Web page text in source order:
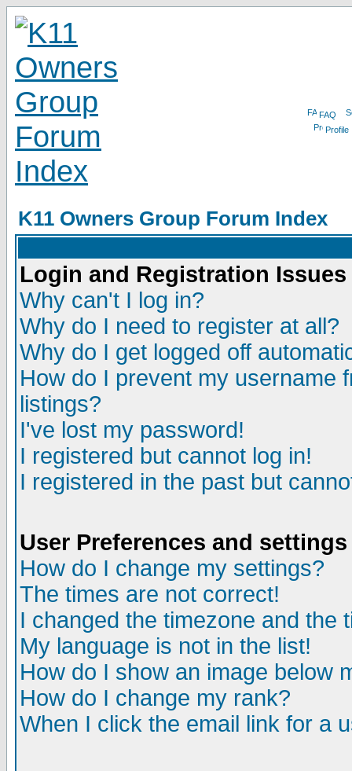
FAQ
Profile
K11 Owners Group Forum Index
Login and Registration Issues
Why can't I log in?
Why do I need to register at all?
Why do I get logged off
How do I prevent my username
listings?
I've lost my password!
I registered but cannot log in!
I registered in the past but
User Preferences and settings
How do I change my settings?
The times are not correct!
I changed the timezone and the
My language is not in the list!
How do I show an image below
How do I change my rank?
When I click the email link for a